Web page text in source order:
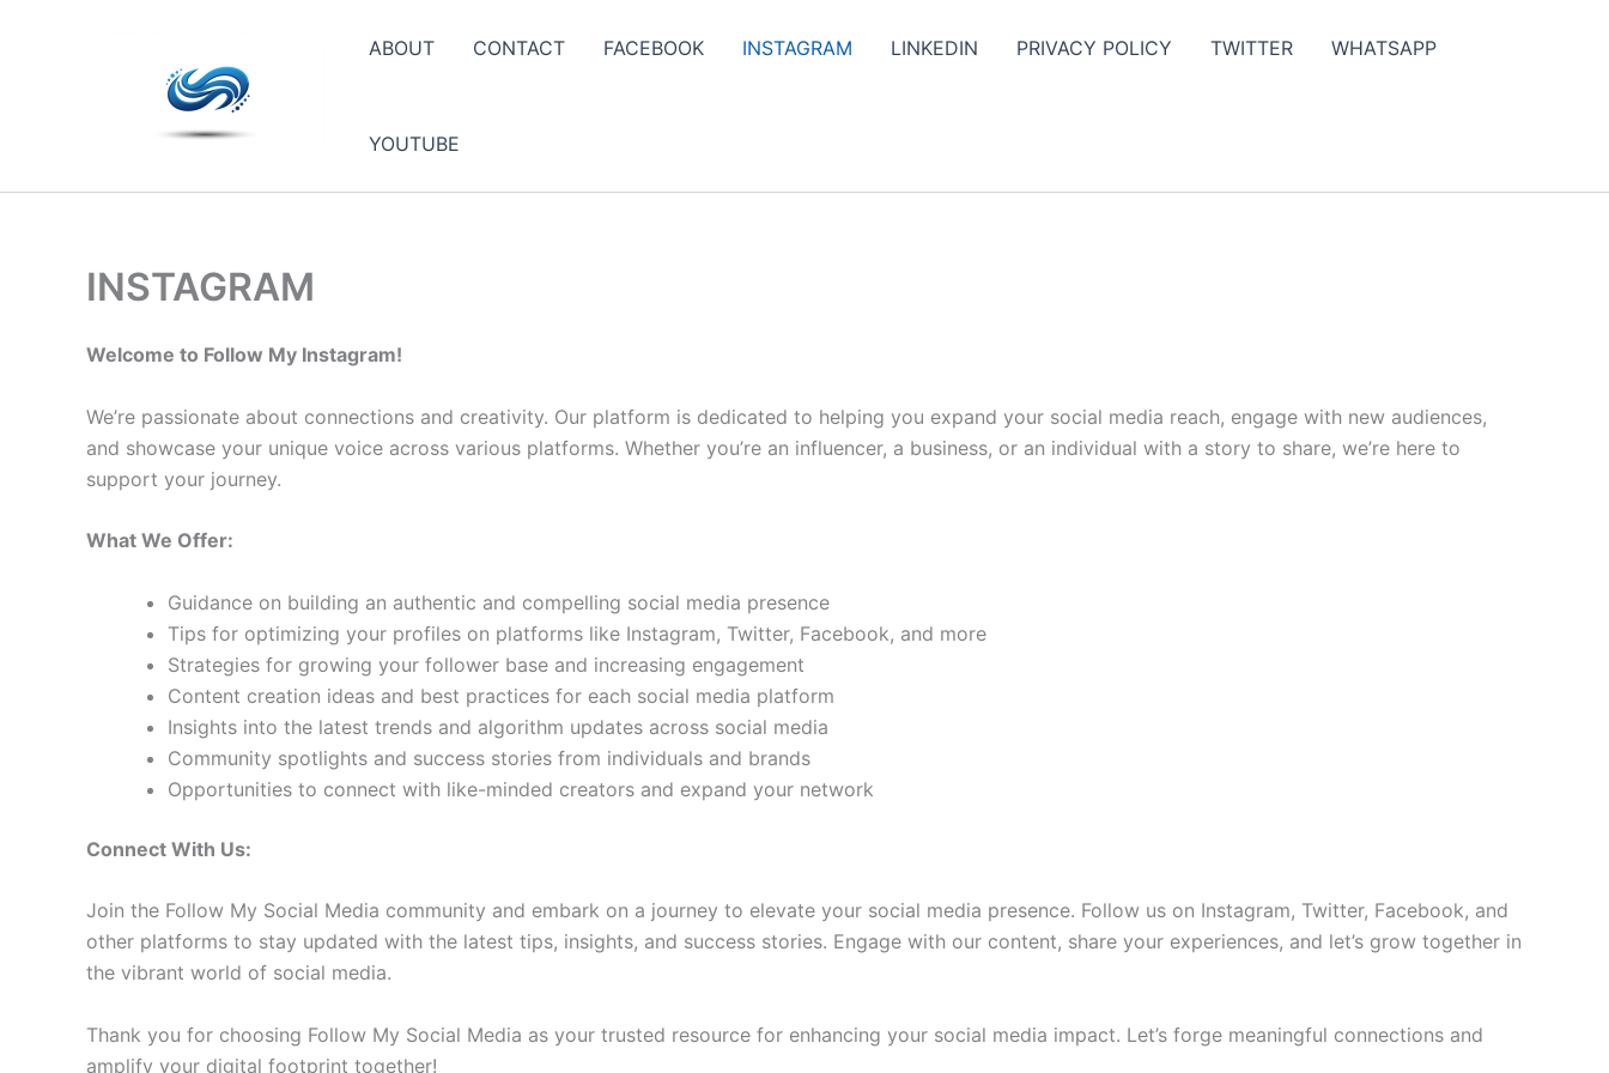
ABOUT CONTACT FACEBOOK INSTAGRAM LINKEDIN PRIVACY POLICY TWITTER WHATSAPP
YOUTUBE
INSTAGRAM
Welcome to Follow My Instagram!
We’re passionate about connections and creativity. Our platform is dedicated to helping you expand your social media reach, engage with new audiences,
and showcase your unique voice across various platforms. Whether you’re an influencer, a business, or an individual with a story to share, we’re here to
support your journey.
What We Offer:
Guidance on building an authentic and compelling social media presence
Tips for optimizing your profiles on platforms like Instagram, Twitter, Facebook, and more
Strategies for growing your follower base and increasing engagement
Content creation ideas and best practices for each social media platform
Insights into the latest trends and algorithm updates across social media
Community spotlights and success stories from individuals and brands
Opportunities to connect with like-minded creators and expand your network
Connect With Us:
Join the Follow My Social Media community and embark on a journey to elevate your social media presence. Follow us on Instagram, Twitter, Facebook, and
other platforms to stay updated with the latest tips, insights, and success stories. Engage with our content, share your experiences, and let’s grow together in
the vibrant world of social media.
Thank you for choosing Follow My Social Media as your trusted resource for enhancing your social media impact. Let’s forge meaningful connections and
amplify your digital footprint together!